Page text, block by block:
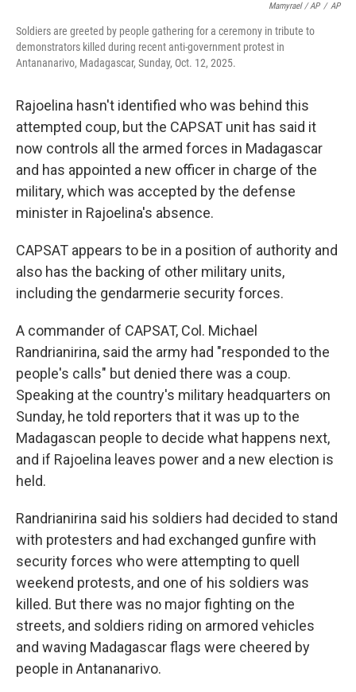
Mamyrael / AP / AP
Soldiers are greeted by people gathering for a ceremony in tribute to
demonstrators killed during recent anti-government protest in
Antananarivo, Madagascar, Sunday, Oct. 12, 2025.
Rajoelina hasn't identified who was behind this
attempted coup, but the CAPSAT unit has said it
now controls all the armed forces in Madagascar
and has appointed a new officer in charge of the
military, which was accepted by the defense
minister in Rajoelina's absence.
CAPSAT appears to be in a position of authority and
also has the backing of other military units,
including the gendarmerie security forces.
A commander of CAPSAT, Col. Michael
Randrianirina, said the army had "responded to the
people's calls" but denied there was a coup.
Speaking at the country's military headquarters on
Sunday, he told reporters that it was up to the
Madagascan people to decide what happens next,
and if Rajoelina leaves power and a new election is
held.
Randrianirina said his soldiers had decided to stand
with protesters and had exchanged gunfire with
security forces who were attempting to quell
weekend protests, and one of his soldiers was
killed. But there was no major fighting on the
streets, and soldiers riding on armored vehicles
and waving Madagascar flags were cheered by
people in Antananarivo.